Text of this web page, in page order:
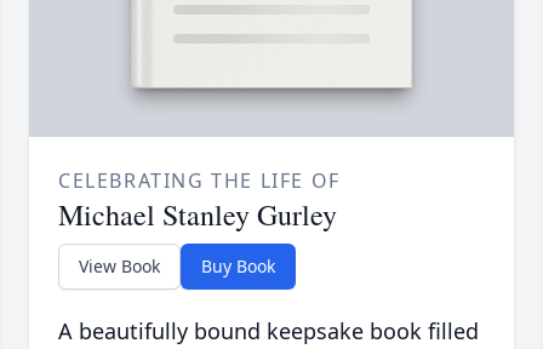
CELEBRATING THE LIFE OF
Michael Stanley Gurley
View Book Buy Book
A beautifully bound keepsake book filled